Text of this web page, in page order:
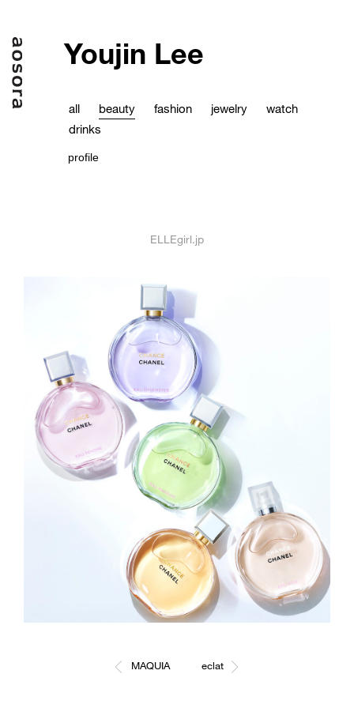
Youjin Lee
all beauty fashion jewelry
watch
drinks
profile
ELLEgirl.jp
MAQUIA eclat